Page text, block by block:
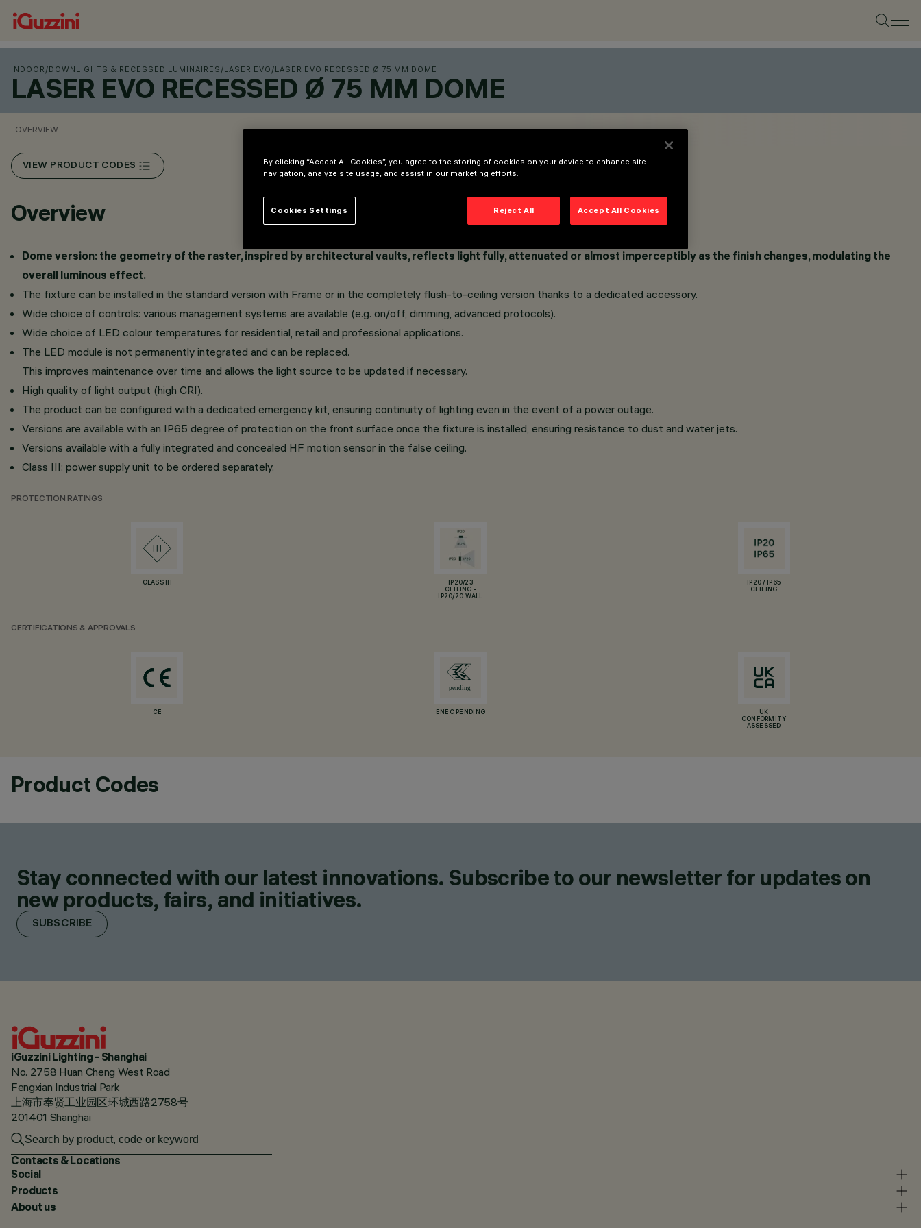
INDOOR /DOWNLIGHTS & RECESSED LUMINAIRES /LASER EVO /LASER EVO RECESSED Ø 75 MM DOME
LASER EVO RECESSED Ø 75 MM DOME
OVERVIEW
VIEW PRODUCT CODES
Overview
Dome version: the geometry of the raster, inspired by architectural vaults, reflects light fully, attenuated or almost imperceptibly as the finish changes, modulating the
overall luminous effect.
The fixture can be installed in the standard version with Frame or in the completely flush-to-ceiling version thanks to a dedicated accessory.
Wide choice of controls: various management systems are available (e.g. on/off, dimming, advanced protocols).
Wide choice of LED colour temperatures for residential, retail and professional applications.
The LED module is not permanently integrated and can be replaced.
This improves maintenance over time and allows the light source to be updated if necessary.
High quality of light output (high CRI).
The product can be configured with a dedicated emergency kit, ensuring continuity of lighting even in the event of a power outage.
Versions are available with an IP65 degree of protection on the front surface once the fixture is installed, ensuring resistance to dust and water jets.
Versions available with a fully integrated and concealed HF motion sensor in the false ceiling.
Class III: power supply unit to be ordered separately.
PROTECTION RATINGS
CLASS III
IP20/23
CEILING -
IP20/20 WALL
IP20 / IP65
CEILING
CERTIFICATIONS & APPROVALS
CE ENEC PENDING
UK
CONFORMITY
ASSESSED
Product Codes
Stay connected with our latest innovations. Subscribe to our newsletter for updates on
new products, fairs, and initiatives.
SUBSCRIBE
iGuzzini Lighting - Shanghai
No. 2758 Huan Cheng West Road
Fengxian Industrial Park
上海市奉贤工业园区环城西路2758号
201401 Shanghai
Contacts & Locations
Social
Products
About us
By clicking “Accept All Cookies”, you agree to the storing of cookies on your device to enhance site
navigation, analyze site usage, and assist in our marketing efforts.
Reject All Accept All Cookies
Cookies Settings